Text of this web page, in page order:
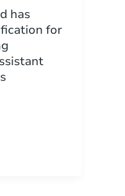
has
for